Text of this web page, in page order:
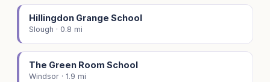
Hillingdon Grange School
Slough · 0.8 mi
The Green Room School
Windsor · 1.9 mi